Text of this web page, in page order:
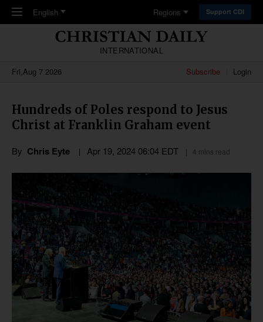
Skip to main content
English Regions Support CDI
INTERNATIONAL
Fri,Aug 7 2026
Subscribe Login
Hundreds of Poles respond to Jesus
Christ at Franklin Graham event
By Chris Eyte Apr 19, 2024 06:04 EDT 4 mins read